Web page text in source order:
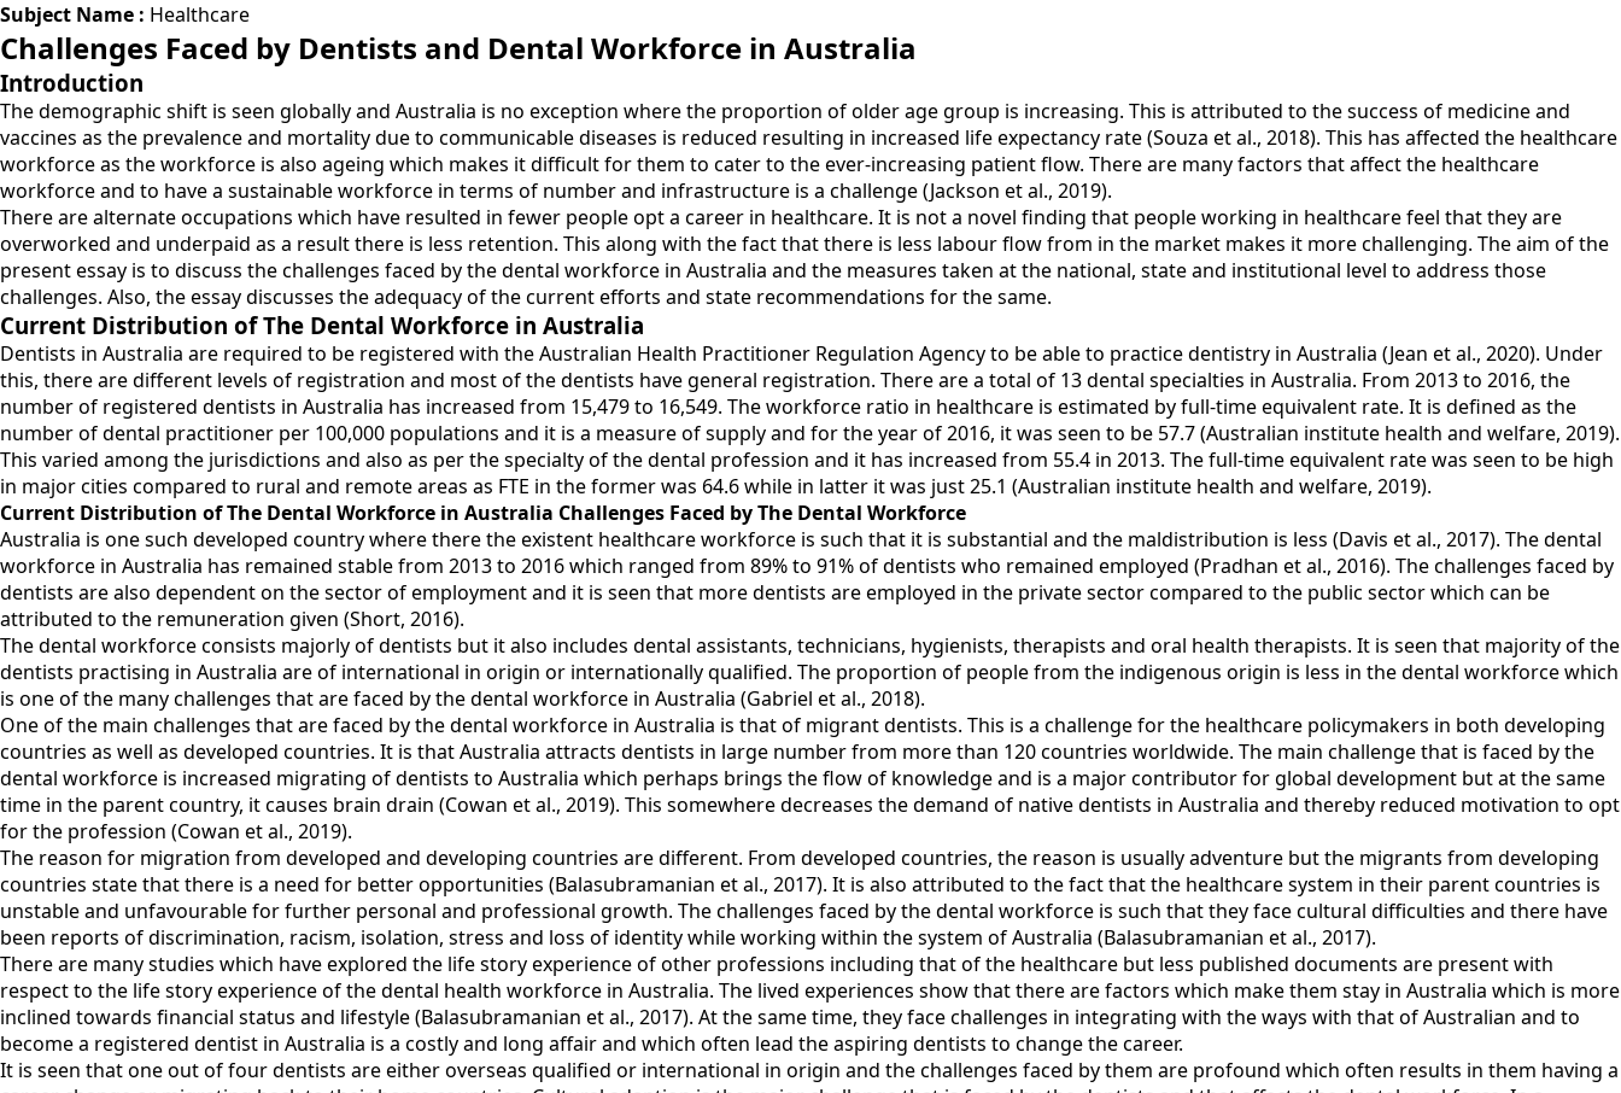
Subject Name : Healthcare
Challenges Faced by Dentists and Dental Workforce in Australia
Introduction
The demographic shift is seen globally and Australia is no exception where the proportion of older age group is increasing. This is attributed to the success of medicine and
vaccines as the prevalence and mortality due to communicable diseases is reduced resulting in increased life expectancy rate (Souza et al., 2018). This has affected the healthcare
workforce as the workforce is also ageing which makes it difficult for them to cater to the ever-increasing patient flow. There are many factors that affect the healthcare
workforce and to have a sustainable workforce in terms of number and infrastructure is a challenge (Jackson et al., 2019).
There are alternate occupations which have resulted in fewer people opt a career in healthcare. It is not a novel finding that people working in healthcare feel that they are
overworked and underpaid as a result there is less retention. This along with the fact that there is less labour flow from in the market makes it more challenging. The aim of the
present essay is to discuss the challenges faced by the dental workforce in Australia and the measures taken at the national, state and institutional level to address those
challenges. Also, the essay discusses the adequacy of the current efforts and state recommendations for the same.
Current Distribution of The Dental Workforce in Australia
Dentists in Australia are required to be registered with the Australian Health Practitioner Regulation Agency to be able to practice dentistry in Australia (Jean et al., 2020). Under
this, there are different levels of registration and most of the dentists have general registration. There are a total of 13 dental specialties in Australia. From 2013 to 2016, the
number of registered dentists in Australia has increased from 15,479 to 16,549. The workforce ratio in healthcare is estimated by full-time equivalent rate. It is defined as the
number of dental practitioner per 100,000 populations and it is a measure of supply and for the year of 2016, it was seen to be 57.7 (Australian institute health and welfare, 2019).
This varied among the jurisdictions and also as per the specialty of the dental profession and it has increased from 55.4 in 2013. The full-time equivalent rate was seen to be high
in major cities compared to rural and remote areas as FTE in the former was 64.6 while in latter it was just 25.1 (Australian institute health and welfare, 2019).
Current Distribution of The Dental Workforce in Australia Challenges Faced by The Dental Workforce
Australia is one such developed country where there the existent healthcare workforce is such that it is substantial and the maldistribution is less (Davis et al., 2017). The dental
workforce in Australia has remained stable from 2013 to 2016 which ranged from 89% to 91% of dentists who remained employed (Pradhan et al., 2016). The challenges faced by
dentists are also dependent on the sector of employment and it is seen that more dentists are employed in the private sector compared to the public sector which can be
attributed to the remuneration given (Short, 2016).
The dental workforce consists majorly of dentists but it also includes dental assistants, technicians, hygienists, therapists and oral health therapists. It is seen that majority of the
dentists practising in Australia are of international in origin or internationally qualified. The proportion of people from the indigenous origin is less in the dental workforce which
is one of the many challenges that are faced by the dental workforce in Australia (Gabriel et al., 2018).
One of the main challenges that are faced by the dental workforce in Australia is that of migrant dentists. This is a challenge for the healthcare policymakers in both developing
countries as well as developed countries. It is that Australia attracts dentists in large number from more than 120 countries worldwide. The main challenge that is faced by the
dental workforce is increased migrating of dentists to Australia which perhaps brings the flow of knowledge and is a major contributor for global development but at the same
time in the parent country, it causes brain drain (Cowan et al., 2019). This somewhere decreases the demand of native dentists in Australia and thereby reduced motivation to opt
for the profession (Cowan et al., 2019).
The reason for migration from developed and developing countries are different. From developed countries, the reason is usually adventure but the migrants from developing
countries state that there is a need for better opportunities (Balasubramanian et al., 2017). It is also attributed to the fact that the healthcare system in their parent countries is
unstable and unfavourable for further personal and professional growth. The challenges faced by the dental workforce is such that they face cultural difficulties and there have
been reports of discrimination, racism, isolation, stress and loss of identity while working within the system of Australia (Balasubramanian et al., 2017).
There are many studies which have explored the life story experience of other professions including that of the healthcare but less published documents are present with
respect to the life story experience of the dental health workforce in Australia. The lived experiences show that there are factors which make them stay in Australia which is more
inclined towards financial status and lifestyle (Balasubramanian et al., 2017). At the same time, they face challenges in integrating with the ways with that of Australian and to
become a registered dentist in Australia is a costly and long affair and which often lead the aspiring dentists to change the career.
It is seen that one out of four dentists are either overseas qualified or international in origin and the challenges faced by them are profound which often results in them having a